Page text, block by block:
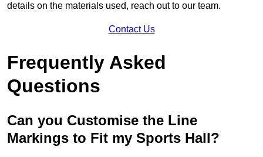
details on the materials used, reach out to our team.
Contact Us
Frequently Asked
Questions
Can you Customise the Line
Markings to Fit my Sports Hall?